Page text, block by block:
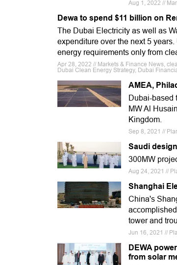
Aug 1, 2022 //
Dewa to spend $11 billion on
The Dubai Electricity as well as
expenditure over the next 5
energy requirements only from
Apr 28, 2022 // Markets & Finance News,
Dubai Clean Energy Strategy, Dubai
AMEA,
Dubai-based
MW Al
Kingdom.
Sep 8, 2021 //
Saudi
300MW
Aug 24, 2021 //
Shanghai
China's
tower and
Jun 16, 2021 //
DEWA
from solar